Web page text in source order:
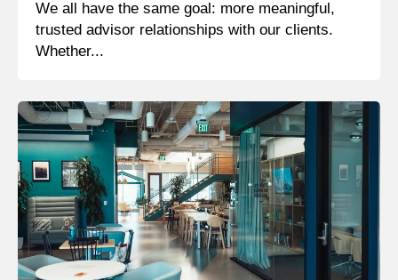
We all have the same goal: more meaningful,
trusted advisor relationships with our clients.
Whether...